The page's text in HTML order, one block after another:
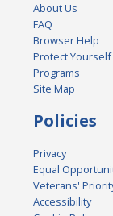
About Us
FAQ
Browser Help
Protect Yourself
Programs
Site Map
Policies
Privacy
Equal
Veterans'
Accessibility